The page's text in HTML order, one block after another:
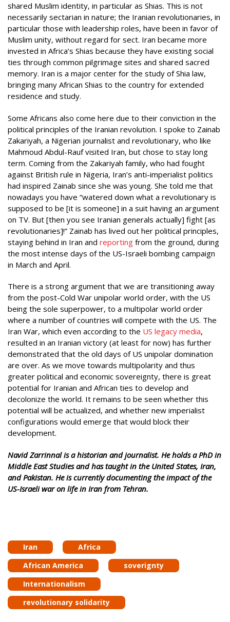
shared Muslim identity, in particular as Shias. This is not
necessarily sectarian in nature; the Iranian revolutionaries, in
particular those with leadership roles, have been in favor of
Muslim unity, without regard for sect. Iran became more
invested in Africa’s Shias because they have existing social
ties through common pilgrimage sites and shared sacred
memory. Iran is a major center for the study of Shia law,
bringing many African Shias to the country for extended
residence and study.
Some Africans also come here due to their conviction in the
political principles of the Iranian revolution. I spoke to Zainab
Zakariyah, a Nigerian journalist and revolutionary, who like
Mahmoud Abdul-Rauf visited Iran, but chose to stay long
term. Coming from the Zakariyah family, who had fought
against British rule in Nigeria, Iran’s anti-imperialist politics
had inspired Zainab since she was young. She told me that
nowadays you have “watered down what a revolutionary is
supposed to be [it is someone] in a suit having an argument
on TV. But [then you see Iranian generals actually] fight [as
revolutionaries]!” Zainab has lived out her political principles,
staying behind in Iran and reporting from the ground, during
the most intense days of the US-Israeli bombing campaign
in March and April.
There is a strong argument that we are transitioning away
from the post-Cold War unipolar world order, with the US
being the sole superpower, to a multipolar world order
where a number of countries will compete with the US. The
Iran War, which even according to the US legacy media,
resulted in an Iranian victory (at least for now) has further
demonstrated that the old days of US unipolar domination
are over. As we move towards multipolarity and thus
greater political and economic sovereignty, there is great
potential for Iranian and African ties to develop and
decolonize the world. It remains to be seen whether this
potential will be actualized, and whether new imperialist
configurations would emerge that would block their
development.
Navid Zarrinnal is a historian and journalist. He holds a PhD in
Middle East Studies and has taught in the United States, Iran,
and Pakistan. He is currently documenting the impact of the
US-Israeli war on life in Iran from Tehran.
Iran
Africa
African America
soverignty
Internationalism
revolutionary solidarity